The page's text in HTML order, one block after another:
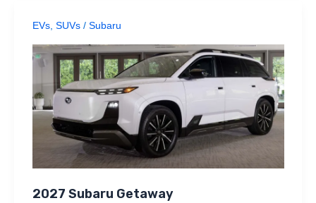
EVs, SUVs/ Subaru
2027 Subaru Getaway